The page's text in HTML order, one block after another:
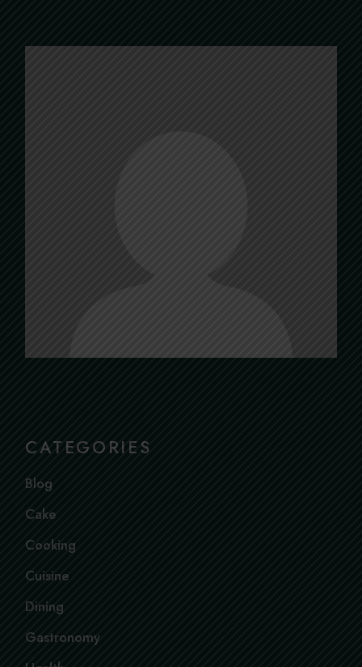
CATEGORIES
Blog
Cake
Cooking
Cuisine
Dining
Gastronomy